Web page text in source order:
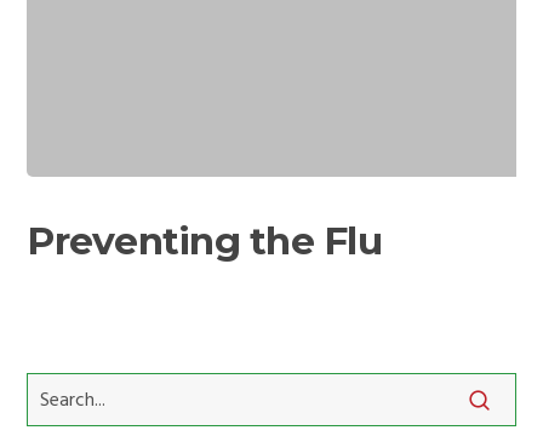
the
Flu
Preventing the Flu